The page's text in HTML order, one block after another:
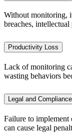
Without monitoring,
breaches,
Productivity Loss
Lack of monitoring
wasting behaviors
Legal and
Failure to implement
can cause legal